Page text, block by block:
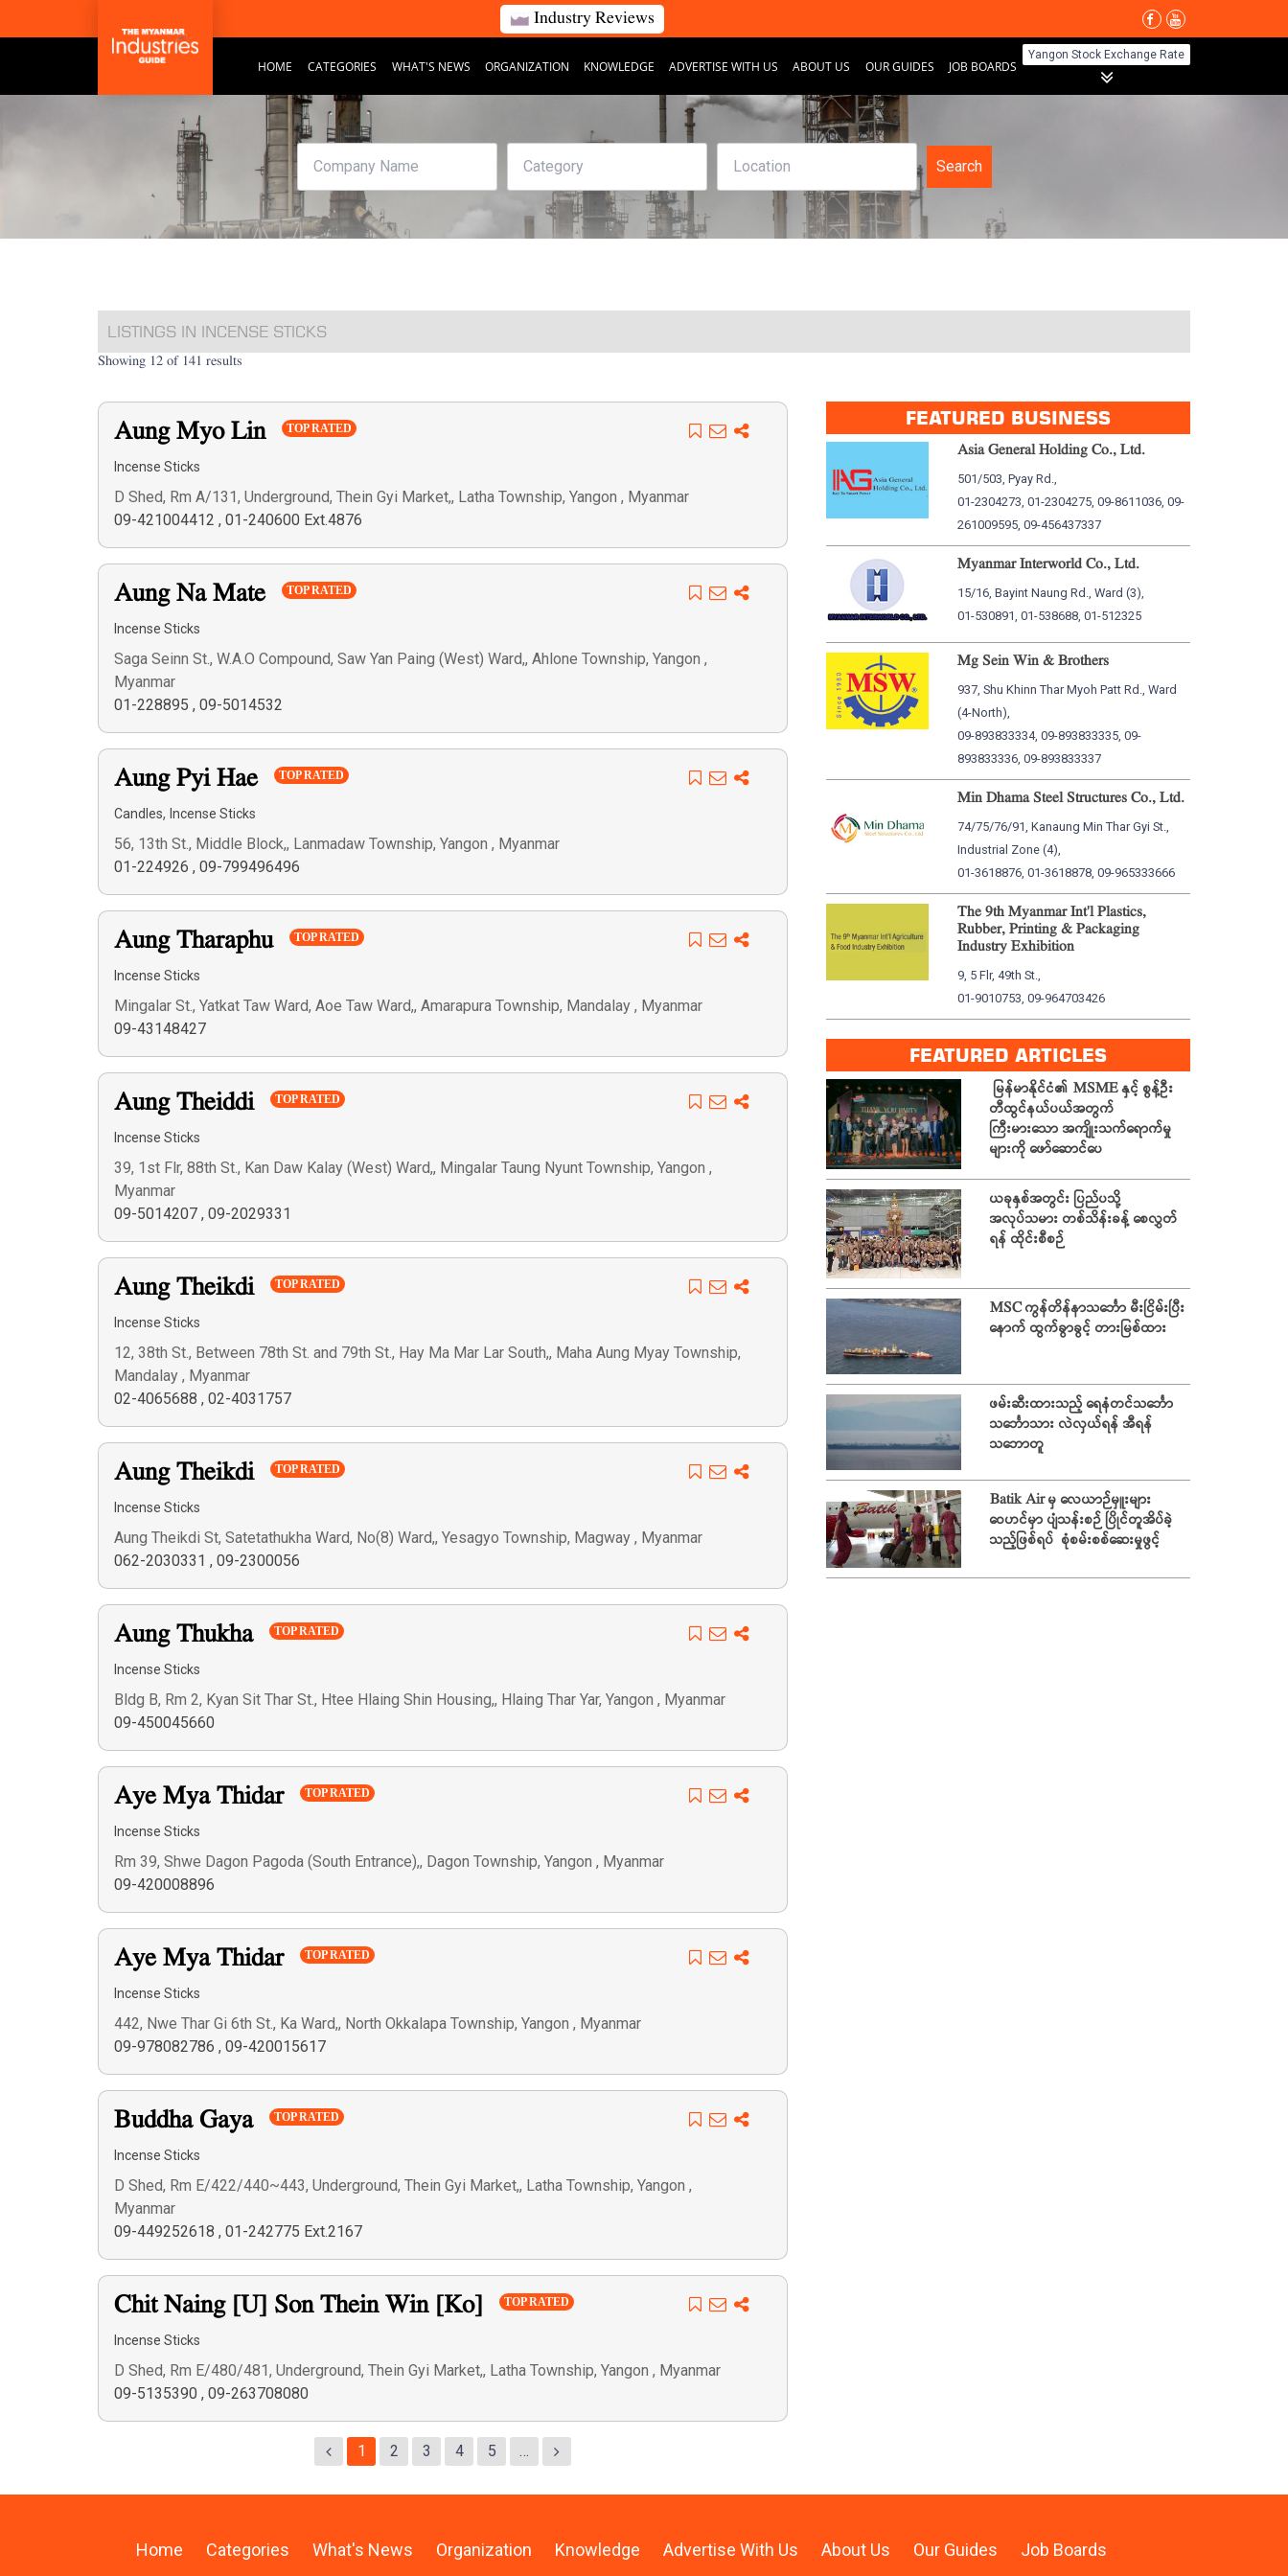
Industry Reviews
HOME CATEGORIES WHAT'S NEWS ORGANIZATION KNOWLEDGE ADVERTISE WITH US ABOUT US OUR GUIDES JOB BOARDS
Yangon Stock Exchange Rate
Search
LISTINGS IN INCENSE STICKS
Showing 12 of 141 results
Aung Myo Lin TOP RATED
Incense Sticks
D Shed, Rm A/131, Underground, Thein Gyi Market,, Latha Township, Yangon , Myanmar
09-421004412 , 01-240600 Ext.4876
Aung Na Mate TOP RATED
Incense Sticks
Saga Seinn St., W.A.O Compound, Saw Yan Paing (West) Ward,, Ahlone Township, Yangon ,
Myanmar
01-228895 , 09-5014532
Aung Pyi Hae TOP RATED
Candles, Incense Sticks
56, 13th St., Middle Block,, Lanmadaw Township, Yangon , Myanmar
01-224926 , 09-799496496
Aung Tharaphu TOP RATED
Incense Sticks
Mingalar St., Yatkat Taw Ward, Aoe Taw Ward,, Amarapura Township, Mandalay , Myanmar
09-43148427
Aung Theiddi TOP RATED
Incense Sticks
39, 1st Flr, 88th St., Kan Daw Kalay (West) Ward,, Mingalar Taung Nyunt Township, Yangon ,
Myanmar
09-5014207 , 09-2029331
Aung Theikdi TOP RATED
Incense Sticks
12, 38th St., Between 78th St. and 79th St., Hay Ma Mar Lar South,, Maha Aung Myay Township,
Mandalay , Myanmar
02-4065688 , 02-4031757
Aung Theikdi TOP RATED
Incense Sticks
Aung Theikdi St, Satetathukha Ward, No(8) Ward,, Yesagyo Township, Magway , Myanmar
062-2030331 , 09-2300056
Aung Thukha TOP RATED
Incense Sticks
Bldg B, Rm 2, Kyan Sit Thar St., Htee Hlaing Shin Housing,, Hlaing Thar Yar, Yangon , Myanmar
09-450045660
Aye Mya Thidar TOP RATED
Incense Sticks
Rm 39, Shwe Dagon Pagoda (South Entrance),, Dagon Township, Yangon , Myanmar
09-420008896
Aye Mya Thidar TOP RATED
Incense Sticks
442, Nwe Thar Gi 6th St., Ka Ward,, North Okkalapa Township, Yangon , Myanmar
09-978082786 , 09-420015617
Buddha Gaya TOP RATED
Incense Sticks
D Shed, Rm E/422/440~443, Underground, Thein Gyi Market,, Latha Township, Yangon ,
Myanmar
09-449252618 , 01-242775 Ext.2167
Chit Naing [U] Son Thein Win [Ko] TOP RATED
Incense Sticks
D Shed, Rm E/480/481, Underground, Thein Gyi Market,, Latha Township, Yangon , Myanmar
09-5135390 , 09-263708080
1 2 3 4 5 …
FEATURED BUSINESS
Asia General Holding Co., Ltd.
501/503, Pyay Rd.,
01-2304273, 01-2304275, 09-8611036, 09-
261009595, 09-456437337
Myanmar Interworld Co., Ltd.
15/16, Bayint Naung Rd., Ward (3),
01-530891, 01-538688, 01-512325
Mg Sein Win & Brothers
937, Shu Khinn Thar Myoh Patt Rd., Ward
(4-North),
09-893833334, 09-893833335, 09-
893833336, 09-893833337
Min Dhama Steel Structures Co., Ltd.
74/75/76/91, Kanaung Min Thar Gyi St.,
Industrial Zone (4),
01-3618876, 01-3618878, 09-965333666
The 9th Myanmar Int'l Plastics,
Rubber, Printing & Packaging
Industry Exhibition
9, 5 Flr, 49th St.,
01-9010753, 09-964703426
FEATURED ARTICLES
မြန်မာနိုင်ငံ၏ MSME နှင့် စွန့်ဦး
တီထွင်နယ်ပယ်အတွက်
ကြီးမားသော အကျိုးသက်ရောက်မှု
များကို ဖော်ဆောင်ပေ
ယခုနှစ်အတွင်း ပြည်ပသို့
အလုပ်သမား တစ်သိန်းခန့် စေလွှတ်
ရန် ထိုင်းစီစဉ်
MSC ကွန်တိန်နာသင်္ဘော မီးငြိမ်းပြီး
နောက် ထွက်ခွာခွင့် တားမြစ်ထား
ဖမ်းဆီးထားသည့် ရေနံတင်သင်္ဘော
သင်္ဘောသား လဲလှယ်ရန် အီရန်
သဘောတူ
Batik Air မှ လေယာဉ်မှူးများ
ဝေဟင်မှာ ပျံသန်းစဉ် ပြိုင်တူအိပ်ခဲ့
သည့်ဖြစ်ရပ် စုံစမ်းစစ်ဆေးမှုဖွင့်
Home Categories What's News Organization Knowledge Advertise With Us About Us Our Guides Job Boards